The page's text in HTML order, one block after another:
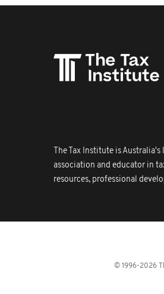
The Tax Institute is
association and educator in
resources, professional
© 1996-2026